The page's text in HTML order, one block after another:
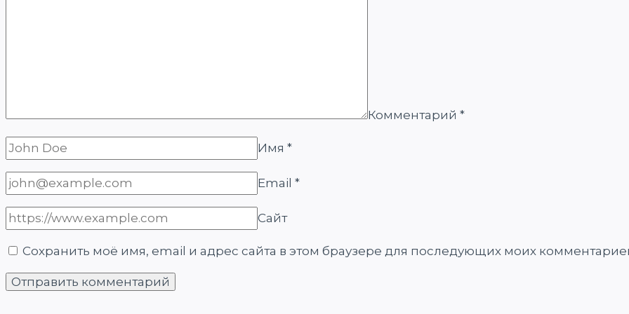
Комментарий *
Имя *
Email *
Сайт
Сохранить моё имя, email и адрес сайта в этом браузере для последующих моих